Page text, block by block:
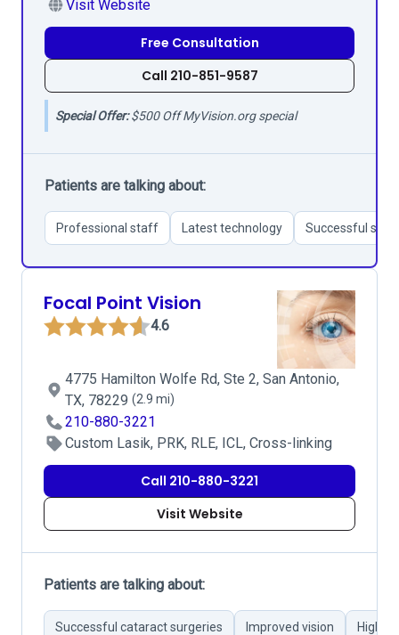
Visit Website
Free Consultation
Call 210-851-9587
Special Offer:$500 Off MyVision.org special
Patients are talking about:
Professional staff Latest technology Successful
Focal Point Vision
4.6
4775 Hamilton Wolfe Rd, Ste 2, San Antonio,
TX, 78229 (2.9 mi)
210-880-3221
Custom Lasik, PRK, RLE, ICL, Cross-linking
Call 210-880-3221
Visit Website
Patients are talking about:
Successful cataract surgeries Improved vision Highly